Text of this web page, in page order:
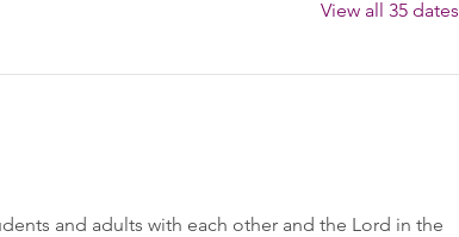
View all 35 dates
and adults with each other and the Lord in the